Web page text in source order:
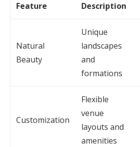
Feature Description
Natural
Beauty
Unique
landscapes
and
formations
Customization
Flexible
venue
layouts and
amenities